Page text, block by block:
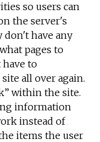
so users can
the server's
don't have any
pages to
have to
all over again.
within the site.
information
instead of
items the user